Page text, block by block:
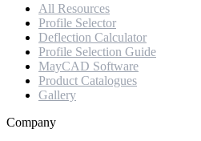
All Resources
Profile Selector
Deflection Calculator
Profile Selection Guide
MayCAD Software
Product Catalogues
Gallery
Company